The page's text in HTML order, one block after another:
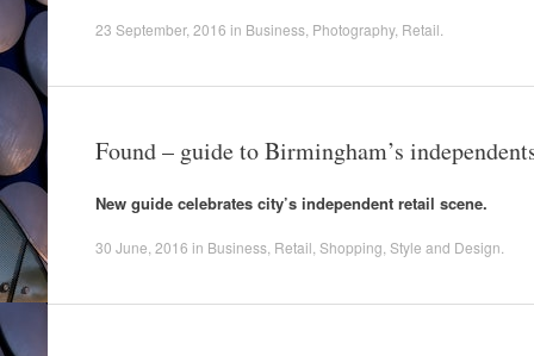
23 September, 2016 in Business Photography, Retail
Found – guide to Birmingham’s
New guide celebrates city’s independent retail scene.
30 June, 2016 in Business Retail Shopping Style and Design